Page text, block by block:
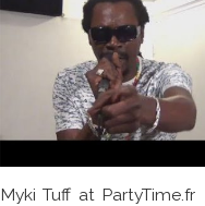
Myki Tuff at PartyTime.fr